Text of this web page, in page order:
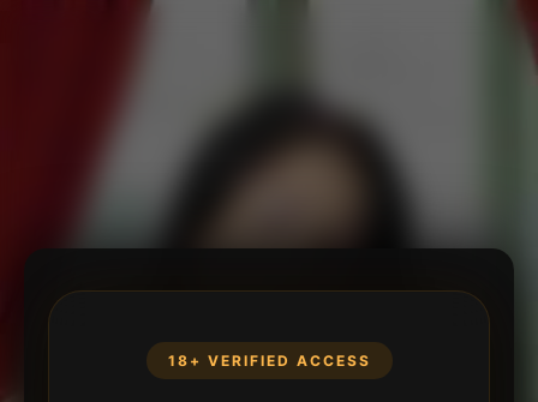
18+ VERIFIED ACCESS